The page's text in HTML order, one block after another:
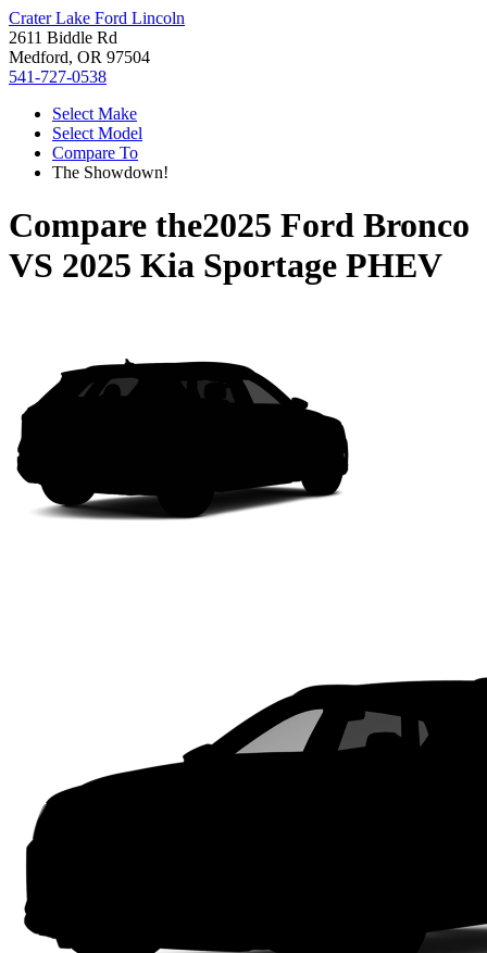
Crater Lake Ford Lincoln
2611 Biddle Rd
Medford, OR 97504
541-727-0538
Select Make
Select Model
Compare To
The Showdown!
Compare the2025 Ford Bronco
VS 2025 Kia Sportage PHEV